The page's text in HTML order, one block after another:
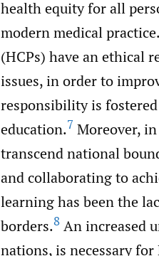
health equity for all
modern medical practice.
(HCPs) have an ethical
issues, in order to
responsibility is
education.7 Moreover,
transcend national
and collaborating to
learning has been the
borders.8 An increased
nations, is necessary